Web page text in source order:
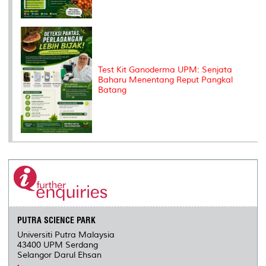
Test Kit Ganoderma UPM: Senjata
Baharu Menentang Reput Pangkal
Batang
PUTRA SCIENCE PARK
Universiti Putra Malaysia
43400 UPM Serdang
Selangor Darul Ehsan